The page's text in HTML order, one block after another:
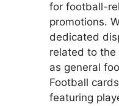
for football-
promotions.
dedicated
related to the
as general
Football
featuring